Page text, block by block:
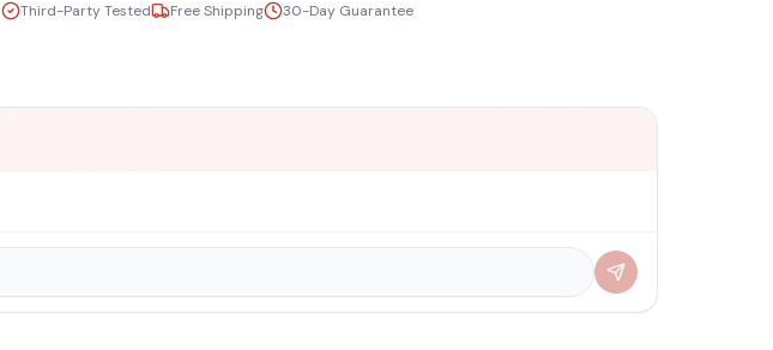
Third-Party Tested Free Shipping 30-Day Guarantee